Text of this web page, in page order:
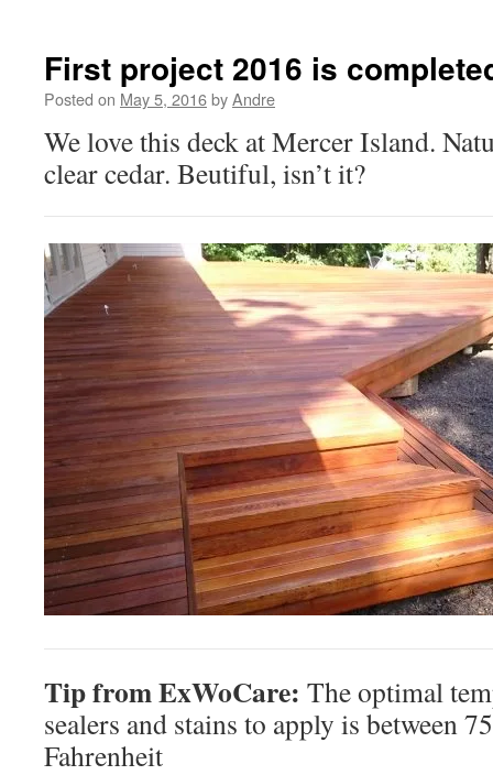
are
First project 2016 is
Posted on May 5, 2016byAndre
We love this deck at Mercer Island.
clear cedar. Beutiful, isn’t it?
Tip from ExWoCare: The optimal
sealers and stains to apply is between
Fahrenheit